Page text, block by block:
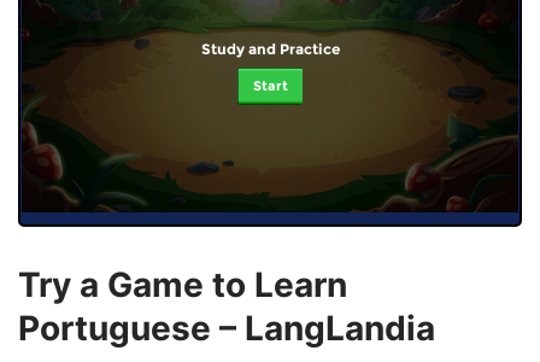
Study and Practice
Start
Try a Game to Learn
Portuguese – LangLandia